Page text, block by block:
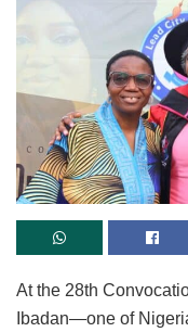
At the 28th
Ibadan—one of